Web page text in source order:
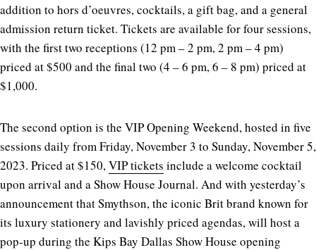
addition to hors d’oeuvres, cocktails, a gift bag, and a general
admission return ticket. Tickets are available for four sessions,
with the first two receptions (12 pm – 2 pm, 2 pm – 4 pm)
priced at $500 and the final two (4 – 6 pm, 6 – 8 pm) priced at
$1,000.
The second option is the VIP Opening Weekend, hosted in five
sessions daily from Friday, November 3 to Sunday, November 5,
2023. Priced at $150, VIP tickets include a welcome cocktail
upon arrival and a Show House Journal. And with yesterday’s
announcement that Smythson, the iconic Brit brand known for
its luxury stationery and lavishly priced agendas, will host a
pop-up during the Kips Bay Dallas Show House opening